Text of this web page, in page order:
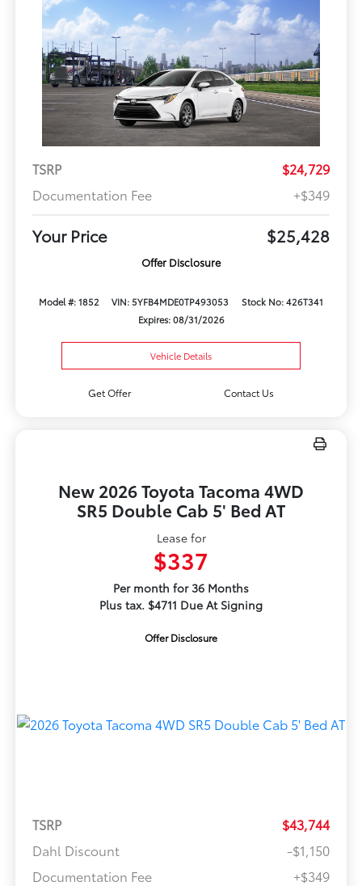
TSRP
$24,729
Documentation Fee
+$349
Your Price $25,428
Offer Disclosure
Model #: 1852 VIN: 5YFB4MDE0TP493053
Stock No: 426T341
Expires: 08/31/2026
Vehicle Details
Get Offer Contact Us
New 2026 Toyota Tacoma 4WD
SR5 Double Cab 5' Bed AT
Lease for
$337
Per month for 36 Months
Plus tax. $4711 Due At Signing
Offer Disclosure
TSRP
$43,744
Dahl Discount
-$1,150
Documentation Fee
+$349